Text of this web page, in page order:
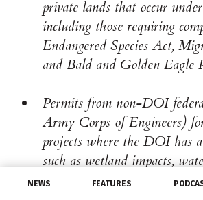
NEWS FEATURES
private lands that occur
including those requiring
Endangered Species Act,
and Bald and Golden Eagle
Permits from non-DOI
Army Corps of Engineers)
projects where the DOI has
such as wetland impacts,
tree removal.